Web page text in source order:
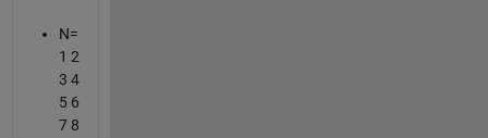
N=
1 2
3 4
5 6
7 8